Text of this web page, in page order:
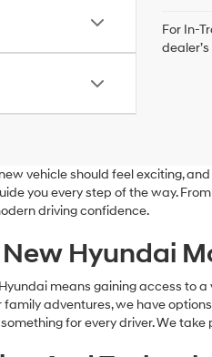
For In-
vehicle should feel exciting,
you every step of the way.
driving confidence.
Hyundai
means gaining access to
family adventures, we have
for every driver. We